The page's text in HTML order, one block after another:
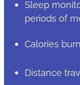
Sleep
periods of
Calories
Distance